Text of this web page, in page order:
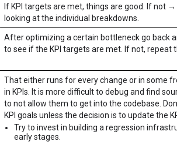
If KPI targets are met, things are good. If not
looking at the individual breakdowns.
After optimizing a certain bottleneck go back
to see if the KPI targets are met. If not, repeat
That either runs for every change or in some
in KPIs. It is more difficult to debug and find
to not allow them to get into the codebase.
KPI goals unless the decision is to update the
Try to invest in building a regression
early stages.